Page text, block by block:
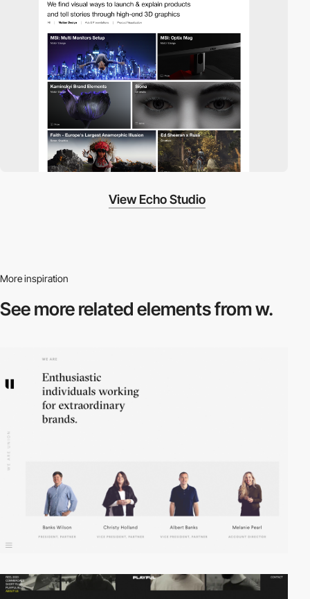
View Echo Studio
More inspiration
See more relatedelements from w.